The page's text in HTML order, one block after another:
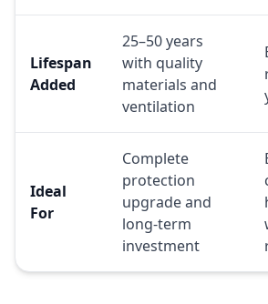
Lifespan
Added
25–50 years
with quality
materials and
ventilation
Ideal
For
Complete
protection
upgrade and
long-term
investment